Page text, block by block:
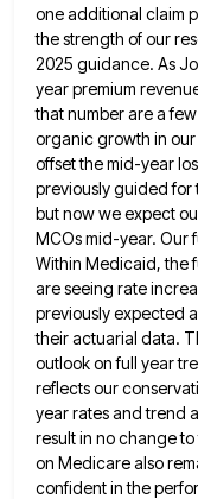
one additional claim
the strength of our
2025 guidance. As
year premium
that number are a
organic growth in
offset the mid-year
previously guided
but now we expect
MCOs mid-year. Our
Within Medicaid, the
are seeing rate
previously expected
their actuarial data.
outlook on full year
reflectsour
year rates and trend
result in no change
on Medicare also
confident in the